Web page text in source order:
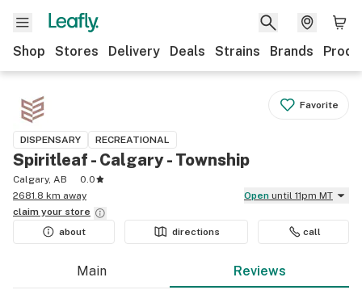
Shop Stores Delivery Deals Strains Brands
Favorite
DISPENSARY RECREATIONAL
Spiritleaf - Calgary - Township
Calgary, AB
0.0
2681.8 km away
Open until 11pm MT
claim your store
about
directions call
Main Reviews